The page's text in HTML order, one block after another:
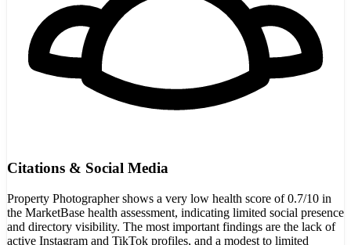
Citations & Social Media
Property Photographer shows a very low health score of 0.7/10 in
the MarketBase health assessment, indicating limited social presence
and directory visibility. The most important findings are the lack of
active Instagram and TikTok profiles, and a modest to limited